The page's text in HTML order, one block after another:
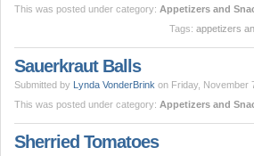
This was posted under category: Appetizers and
Tags: appetizers
Sauerkraut Balls
Submitted by Lynda VonderBrink on Friday, November
This was posted under category: Appetizers and
Sherried Tomatoes